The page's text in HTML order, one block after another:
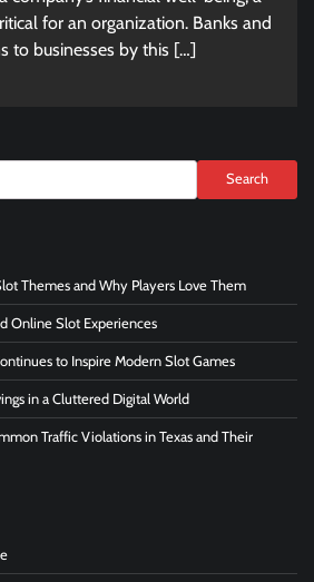
for an organization. Banks and
to businesses by this […]
Search
Themes and Why Players Love Them
Online Slot Experiences
to Inspire Modern Slot Games
in a Cluttered Digital World
Traffic Violations in Texas and Their